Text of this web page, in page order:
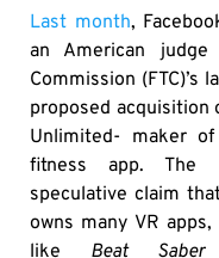
Last month,
an American
Commission (FTC)’s
proposed acquisition
Unlimited- maker
fitness app. The
speculative claim
owns many VR
like Beat Saber